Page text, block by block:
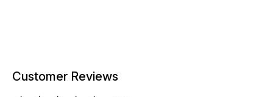
Customer Reviews